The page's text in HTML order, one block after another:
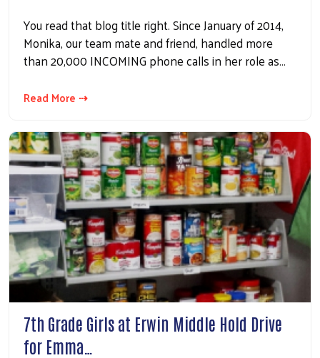
You read that blog title right. Since January of 2014,
Monika, our team mate and friend, handled more
than 20,000 INCOMING phone calls in her role as…
Read More ⇢
7th Grade Girls at Erwin Middle Hold Drive
for Emma…